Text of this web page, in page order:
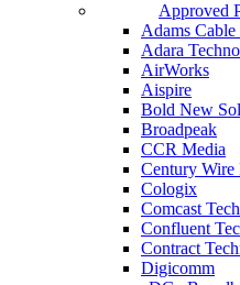
Approved
Adams
Adara
AirWorks
Aispire
Bold New
Broadpeak
CCR Media
Century Wire
Cologix
Comcast
Confluent
Contract
Digicomm